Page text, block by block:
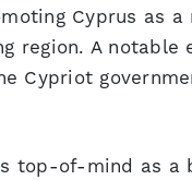
Cyprus as
region. A
Cypriot
top-of-mind as